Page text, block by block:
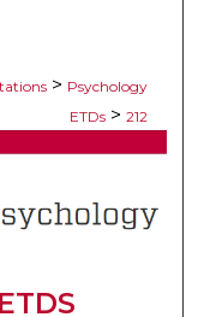
> Psychology
ETDs > 212